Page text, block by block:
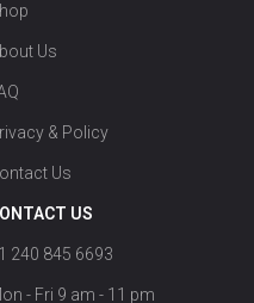
Us
& Policy
Us
US
240 845 6693
- Fri 9 am - 11 pm